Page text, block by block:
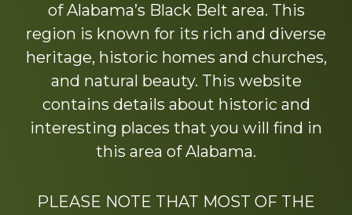
of Alabama’s Black Belt area. This
region is known for its rich and diverse
heritage, historic homes and churches,
and natural beauty. This website
contains details about historic and
interesting places that you will find in
this area of Alabama.
PLEASE NOTE THAT MOST OF THE